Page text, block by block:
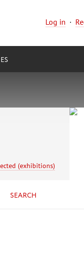
Log in ·
(exhibitions)
SEARCH